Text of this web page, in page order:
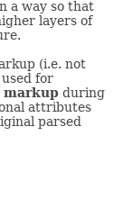
a way so that
layers of
(i.e. not
for
markup during
attributes
parsed